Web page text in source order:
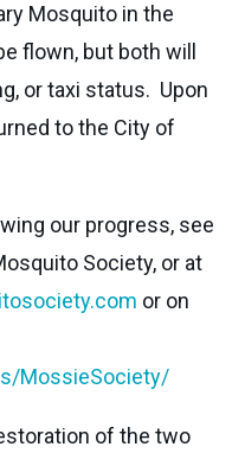
Mosquito in the
flown, but both will
or taxi status. Upon
to the City of
our progress, see
Society, or at
or on
MossieSociety/
of the two